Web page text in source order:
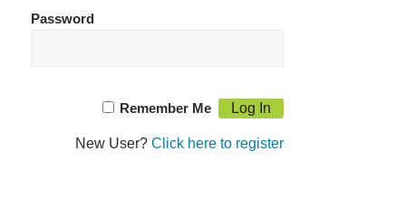
Password
Remember Me
New User?Click here to register